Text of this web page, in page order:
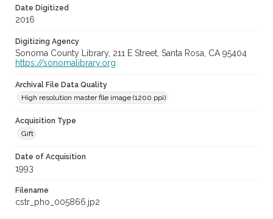
Date Digitized
2016
Digitizing Agency
Sonoma County Library, 211 E Street, Santa Rosa, CA 95404
https://sonomalibrary.org
Archival File Data Quality
High resolution master file image (1200 ppi)
Acquisition Type
Gift
Date of Acquisition
1993
Filename
cstr_pho_005866.jp2